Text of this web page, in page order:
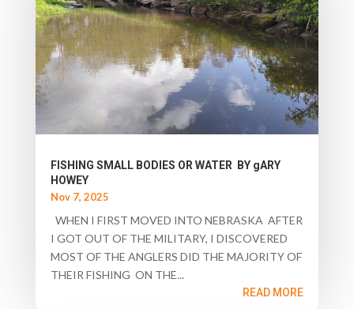
FISHING SMALL BODIES OR WATER BY gARY
HOWEY
Nov 7, 2025
WHEN I FIRST MOVED INTO NEBRASKA AFTER
I GOT OUT OF THE MILITARY, I DISCOVERED
MOST OF THE ANGLERS DID THE MAJORITY OF
THEIR FISHING ON THE...
READ MORE